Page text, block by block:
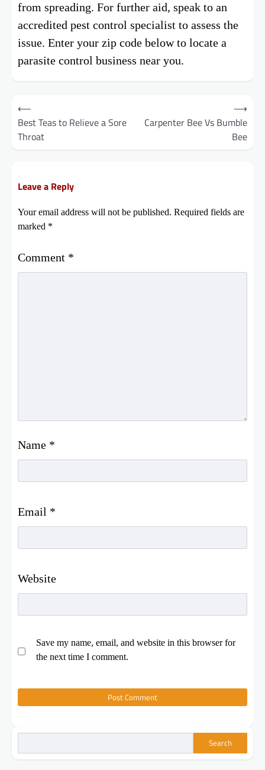
from spreading. For further aid, speak to an
accredited pest control specialist to assess the
issue. Enter your zip code below to locate a
parasite control business near you.
Post
navigation
⟵
Best Teas to Relieve a Sore
Throat
Carpenter Bee Vs Bumble
Bee
⟶
Leave a Reply
Your email address will not be published. Required fields are
marked *
Comment *
Name *
Email *
Website
Save my name, email, and website in this browser for
the next time I comment.
Search